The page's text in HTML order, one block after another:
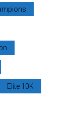
Elite 10K